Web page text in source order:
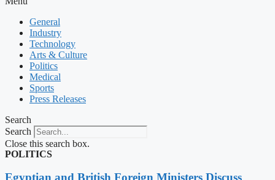
General
Industry
Technology
Arts & Culture
Politics
Medical
Sports
Press Releases
Search
Search
Close this search box.
POLITICS
Egyptian and British Foreign Ministers Discuss